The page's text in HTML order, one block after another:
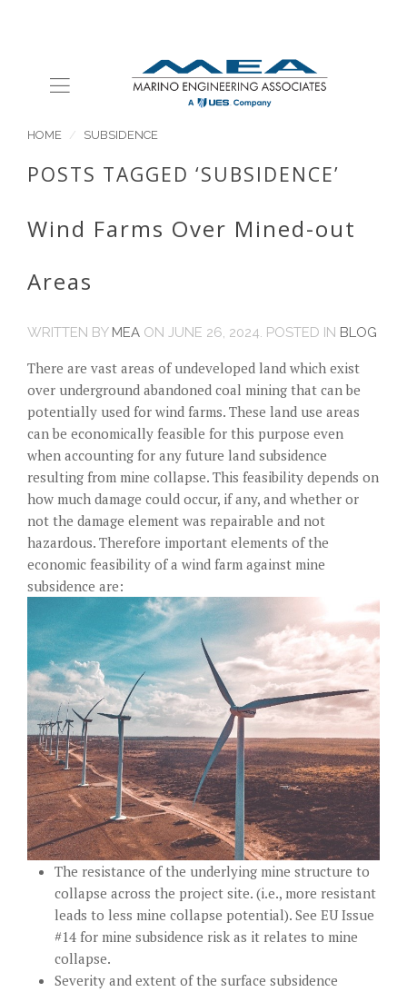
HOME SUBSIDENCE
POSTS TAGGED ‘SUBSIDENCE’
Wind Farms Over Mined-out
Areas
WRITTEN BY MEA ON JUNE 26, 2024. POSTED IN BLOG
There are vast areas of undeveloped land which exist
over underground abandoned coal mining that can be
potentially used for wind farms. These land use areas
can be economically feasible for this purpose even
when accounting for any future land subsidence
resulting from mine collapse. This feasibility depends on
how much damage could occur, if any, and whether or
not the damage element was repairable and not
hazardous. Therefore important elements of the
economic feasibility of a wind farm against mine
subsidence are:
The resistance of the underlying mine structure to
collapse across the project site. (i.e., more resistant
leads to less mine collapse potential). See EU Issue
#14 for mine subsidence risk as it relates to mine
collapse.
Severity and extent of the surface subsidence